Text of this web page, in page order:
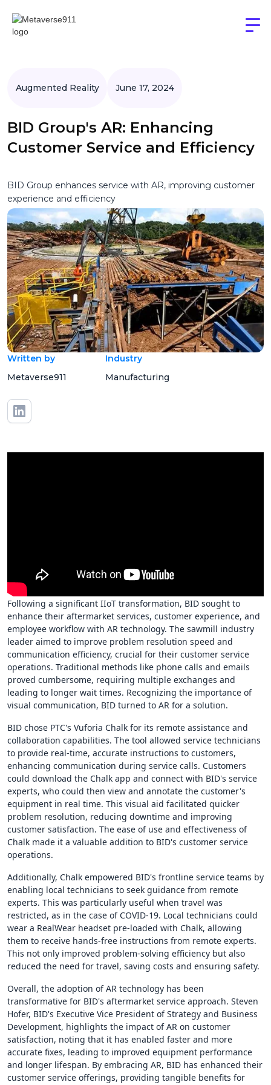
Augmented Reality June 17, 2024
BID Group's AR: Enhancing
Customer Service and Efficiency
BID Group enhances service with AR, improving customer
experience and efficiency
Written by
Metaverse911
Industry
Manufacturing
Following a significant IIoT transformation, BID sought to
enhance their aftermarket services, customer experience, and
employee workflow with AR technology. The sawmill industry
leader aimed to improve problem resolution speed and
communication efficiency, crucial for their customer service
operations. Traditional methods like phone calls and emails
proved cumbersome, requiring multiple exchanges and
leading to longer wait times. Recognizing the importance of
visual communication, BID turned to AR for a solution.
BID chose PTC's Vuforia Chalk for its remote assistance and
collaboration capabilities. The tool allowed service technicians
to provide real-time, accurate instructions to customers,
enhancing communication during service calls. Customers
could download the Chalk app and connect with BID's service
experts, who could then view and annotate the customer's
equipment in real time. This visual aid facilitated quicker
problem resolution, reducing downtime and improving
customer satisfaction. The ease of use and effectiveness of
Chalk made it a valuable addition to BID's customer service
operations.
Additionally, Chalk empowered BID's frontline service teams by
enabling local technicians to seek guidance from remote
experts. This was particularly useful when travel was
restricted, as in the case of COVID-19. Local technicians could
wear a RealWear headset pre-loaded with Chalk, allowing
them to receive hands-free instructions from remote experts.
This not only improved problem-solving efficiency but also
reduced the need for travel, saving costs and ensuring safety.
Overall, the adoption of AR technology has been
transformative for BID's aftermarket service approach. Steven
Hofer, BID's Executive Vice President of Strategy and Business
Development, highlights the impact of AR on customer
satisfaction, noting that it has enabled faster and more
accurate fixes, leading to improved equipment performance
and longer lifespan. By embracing AR, BID has enhanced their
customer service offerings, providing tangible benefits for